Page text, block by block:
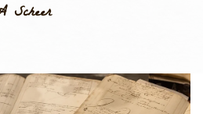
Scheer